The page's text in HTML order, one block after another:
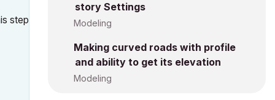
step
story Settings
Modeling
Making curved roads with profile
and ability to get its elevation
Modeling